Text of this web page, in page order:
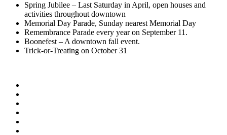
Spring Jubilee – Last Saturday in April, open houses and
activities throughout downtown
Memorial Day Parade, Sunday nearest Memorial Day
Remembrance Parade every year on September 11.
Boonefest – A downtown fall event.
Trick-or-Treating on October 31